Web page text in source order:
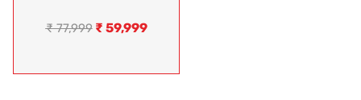
₹77,999 ₹ 59,999